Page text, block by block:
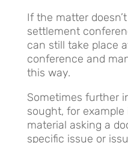
If the matter
settlement
can still take place
conference and
this way.
Sometimes further
sought, for
material asking a
specific issue or